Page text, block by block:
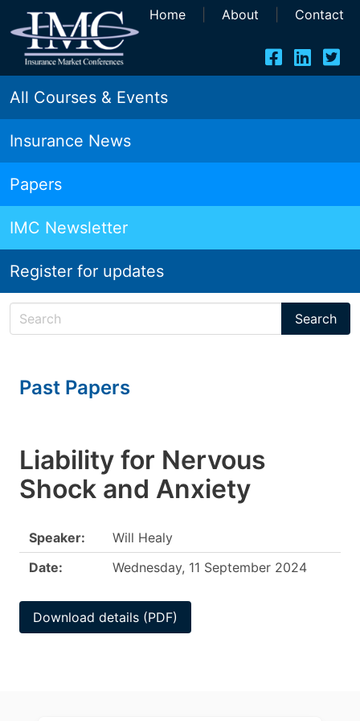
Home About Contact
All Courses & Events
Insurance News
Papers
IMC Newsletter
Register for updates
Past Papers
Liability for Nervous
Shock and Anxiety
Speaker:
Will Healy
Date:
Wednesday, 11 September 2024
Download details (PDF)